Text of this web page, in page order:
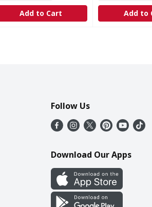
Add to Cart Add to
Follow Us
Download Our Apps